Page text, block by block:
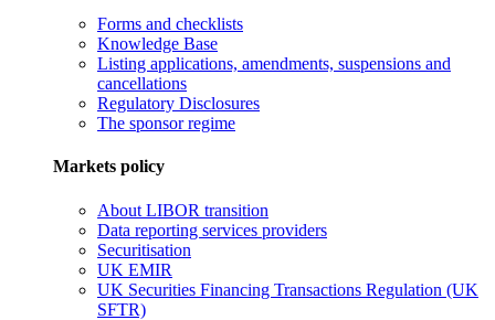
Forms and checklists
Knowledge Base
Listing applications, amendments, suspensions and
cancellations
Regulatory Disclosures
The sponsor regime
Markets policy
About LIBOR transition
Data reporting services providers
Securitisation
UK EMIR
UK Securities Financing Transactions Regulation (UK
SFTR)